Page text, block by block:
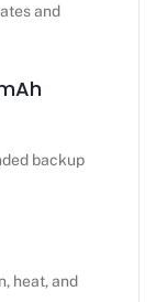
and
backup
heat, and